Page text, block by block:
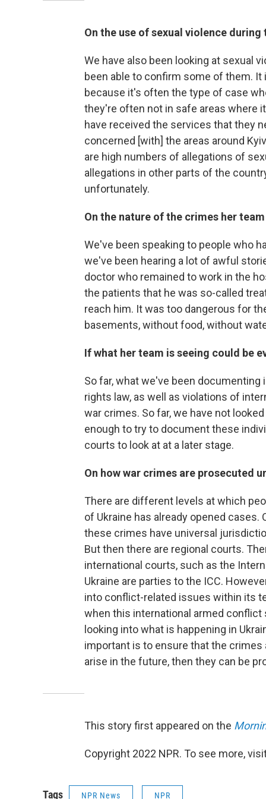
On the use of sexual violence during
We have also been looking at sexual
been able to confirm some of them.
because it's often the type of case
they're often not in safe areas where
have received the services that they
concerned [with] the areas around
are high numbers of allegations of
allegations in other parts of the
unfortunately.
On the nature of the crimes her
We've been speaking to people who
we've been hearing a lot of awful
doctor who remained to work in the
the patients that he was so-called
reach him. It was too dangerous for
basements, without food, without
If what her team is seeing could be
So far, what we've been
rights law, as well as violations of
war crimes. So far, we have not
enough to try to document these
courts to look at at a later stage.
On how war crimes are prosecuted
There are different levels at which
of Ukraine has already opened
these crimes have universal
But then there are regional courts.
international courts, such as the
Ukraine are parties to the ICC.
into conflict-related issues within its
when this international armed conflict
looking into what is happening in
important is to ensure that the
arise in the future, then they can be
This story first appeared on the
Copyright 2022 NPR. To see more,
Tags NPR News NPR